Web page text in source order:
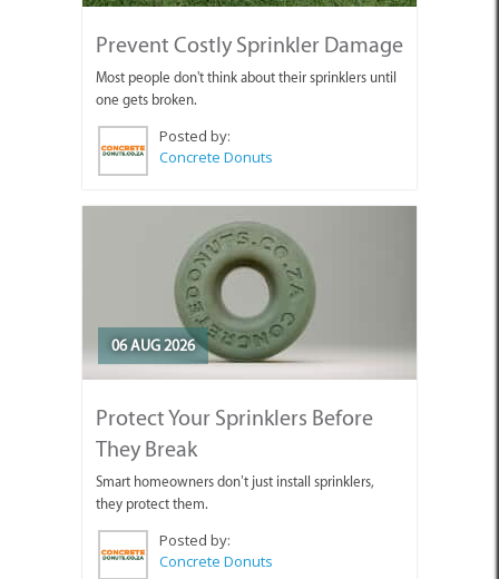
Prevent Costly Sprinkler Damage
Most people don't think about their sprinklers until
one gets broken.
Posted by:
Concrete Donuts
06 AUG 2026
Protect Your Sprinklers Before
They Break
Smart homeowners don’t just install sprinklers,
they protect them.
Posted by:
Concrete Donuts